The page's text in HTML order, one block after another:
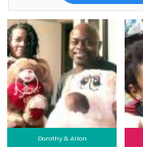
Dorothy & Alton